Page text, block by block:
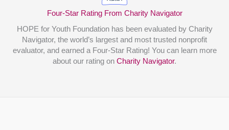
Four-Star Rating From Charity Navigator
HOPE for Youth Foundation has been evaluated by Charity
Navigator, the world’s largest and most trusted nonprofit
evaluator, and earned a Four-Star Rating! You can learn more
about our rating on Charity Navigator.